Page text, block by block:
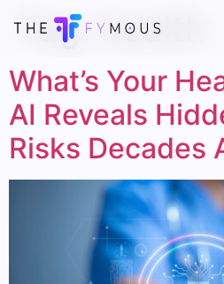
Tag:health
What’s Your
AI Reveals
Risks Decades